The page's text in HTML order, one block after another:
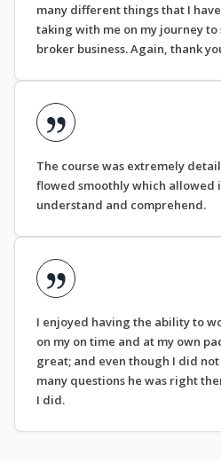
many different things that I
taking with me on my journey
broker business. Again, thank
The course was extremely
flowed smoothly which allowed
understand and comprehend.
I enjoyed having the ability to
on my on time and at my own
great; and even though I did
many questions he was right
I did.